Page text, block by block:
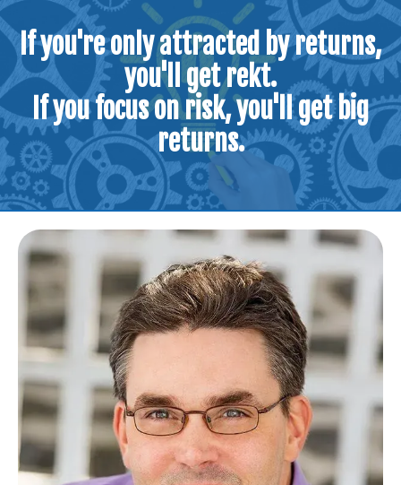
If you're only attracted by returns,
you'll get rekt.
If you focus on risk, you'll get big
returns.